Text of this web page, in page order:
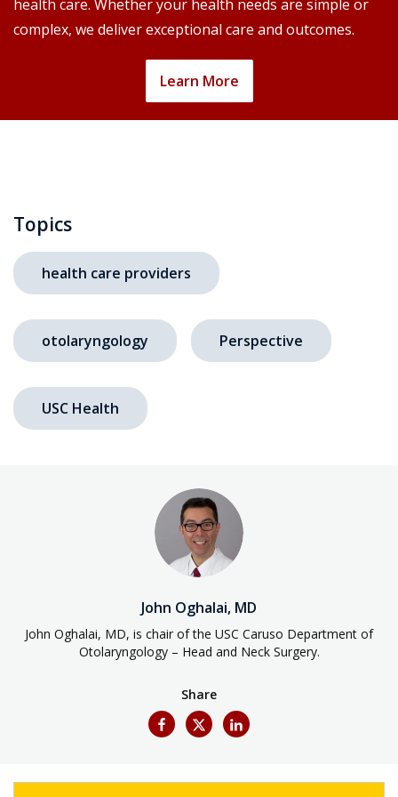
health care. Whether your health needs are simple or
complex, we deliver exceptional care and outcomes.
Learn More
Topics
health care providers
otolaryngology Perspective
USC Health
John Oghalai, MD
John Oghalai, MD, is chair of the USC Caruso Department of
Otolaryngology – Head and Neck Surgery.
Share